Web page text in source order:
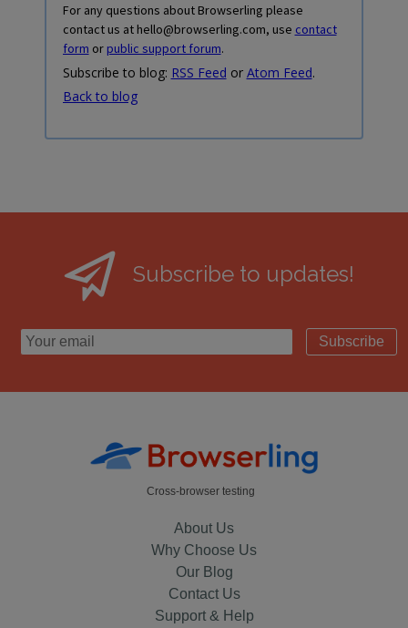
For any questions about Browserling please
contact us at hello@browserling.com, use contact
form orpublic support forum.
Subscribe to blog: RSS Feed or Atom Feed.
Back to blog
Subscribe to updates!
Subscribe
Cross-browser testing
About Us
Why Choose Us
Our Blog
Contact Us
Support & Help